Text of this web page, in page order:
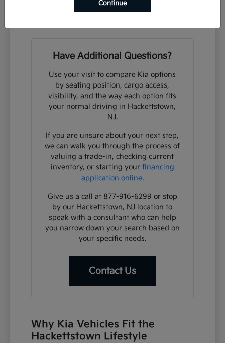
test drive?
Have Additional Questions?
Use your visit to compare Kia options
by seating position, cargo access,
visibility, and the way each option fits
your normal driving in Hackettstown,
NJ.
If you are unsure about your next step,
we can walk you through the process of
valuing a trade-in, checking current
inventory, or starting your financing
application online.
Give us a call at 877-916-6299 or stop
by our Hackettstown, NJ location to
speak with a consultant who can help
you narrow down your search based on
your specific needs.
Contact Us
Why Kia Vehicles Fit the
Hackettstown Lifestyle
Continue